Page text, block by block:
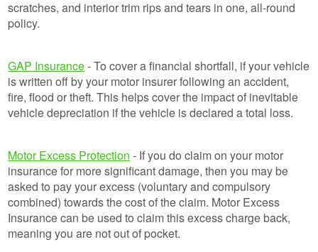
scratches, and interior trim rips and tears in one, all-round
policy.
GAP Insurance- To cover a financial shortfall, if your vehicle
is written off by your motor insurer following an accident,
fire, flood or theft. This helps cover the impact of inevitable
vehicle depreciation if the vehicle is declared a total loss.
Motor Excess Protection - If you do claim on your motor
insurance for more significant damage, then you may be
asked to pay your excess (voluntary and compulsory
combined) towards the cost of the claim. Motor Excess
Insurance can be used to claim this excess charge back,
meaning you are not out of pocket.